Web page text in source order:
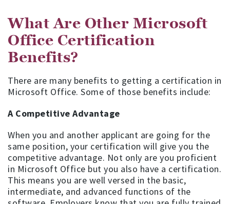
What Are Other Microsoft
Office Certification
Benefits?
There are many benefits to getting a certification in
Microsoft Office. Some of those benefits include:
A Competitive Advantage
When you and another applicant are going for the
same position, your certification will give you the
competitive advantage. Not only are you proficient
in Microsoft Office but you also have a certification.
This means you are well versed in the basic,
intermediate, and advanced functions of the